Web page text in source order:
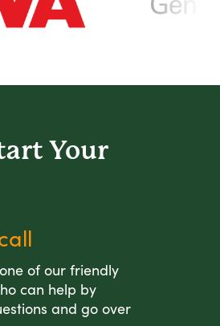
Your
of our friendly
can help by
and go over